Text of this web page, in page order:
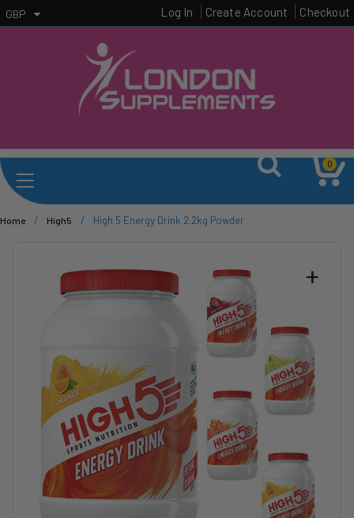
GBP Log In Create Account Checkout
0
Home / High5 / High 5 Energy Drink 2.2kg Powder
+